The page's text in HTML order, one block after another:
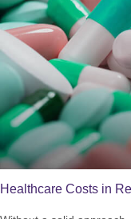
Healthcare Costs in